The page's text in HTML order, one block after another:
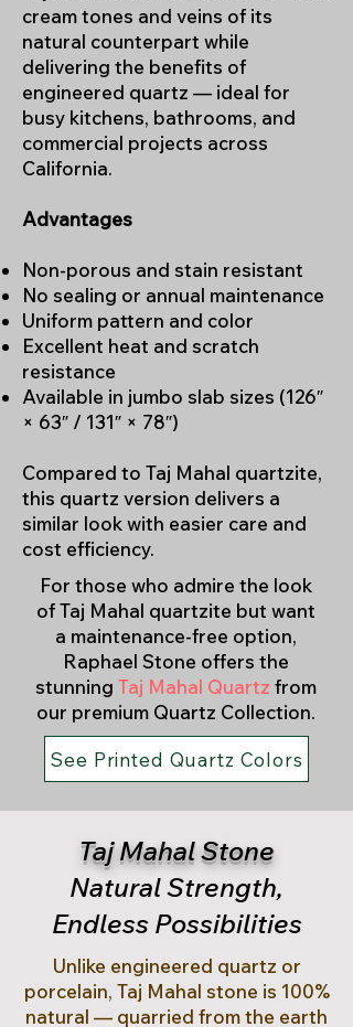
cream tones and veins of its
natural counterpart while
delivering the benefits of
engineered quartz — ideal for
busy kitchens, bathrooms, and
commercial projects across
California.
Advantages
Non-porous and stain resistant
No sealing or annual maintenance
Uniform pattern and color
Excellent heat and scratch
resistance
Available in jumbo slab sizes (126″
× 63″ / 131″ × 78″)
Compared to Taj Mahal quartzite,
this quartz version delivers a
similar look with easier care and
cost efficiency.
For those who admire the look
of Taj Mahal quartzite but want
a maintenance-free option,
Raphael Stone offers the
stunning Taj Mahal Quartz from
our premium Quartz Collection.
See Printed Quartz Colors
Taj Mahal Stone
Natural Strength,
Endless Possibilities
Unlike engineered quartz or
porcelain, Taj Mahal stone is 100%
natural — quarried from the earth